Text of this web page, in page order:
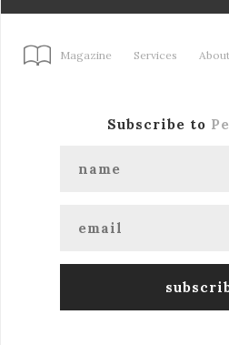
Magazine Services About
Subscribe to